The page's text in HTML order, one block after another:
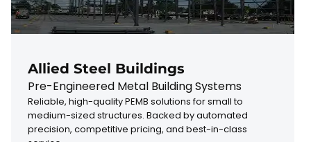
Allied Steel Buildings
Pre-Engineered Metal Building Systems
Reliable, high-quality PEMB solutions for small to
medium-sized structures. Backed by automated
precision, competitive pricing, and best-in-class